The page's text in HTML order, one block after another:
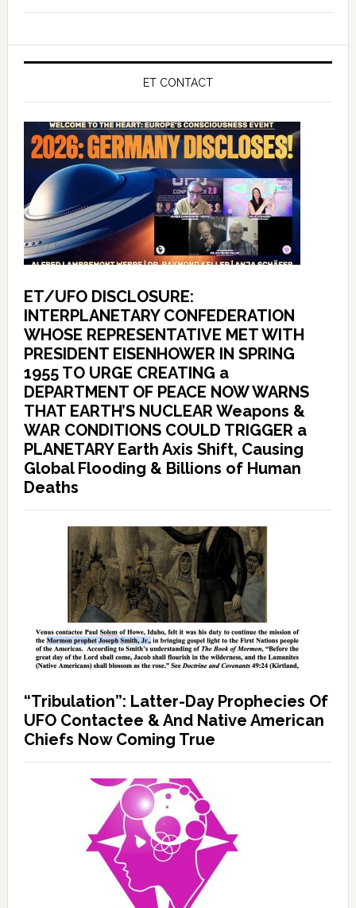
ET CONTACT
ET/UFO DISCLOSURE:
INTERPLANETARY CONFEDERATION
WHOSE REPRESENTATIVE MET WITH
PRESIDENT EISENHOWER IN SPRING
1955 TO URGE CREATING a
DEPARTMENT OF PEACE NOW WARNS
THAT EARTH’S NUCLEAR Weapons &
WAR CONDITIONS COULD TRIGGER a
PLANETARY Earth Axis Shift, Causing
Global Flooding & Billions of Human
Deaths
“Tribulation”: Latter-Day Prophecies Of
UFO Contactee & And Native American
Chiefs Now Coming True